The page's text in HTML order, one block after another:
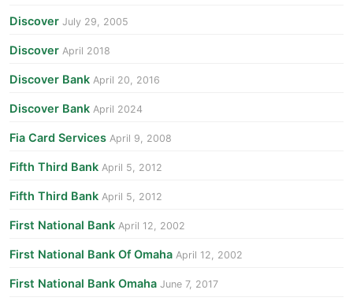
Discover July 29, 2005
Discover April 2018
Discover Bank April 20, 2016
Discover Bank April 2024
Fia Card Services April 9, 2008
Fifth Third Bank April 5, 2012
Fifth Third Bank April 5, 2012
First National Bank April 12, 2002
First National Bank Of Omaha April 12, 2002
First National Bank Omaha June 7, 2017